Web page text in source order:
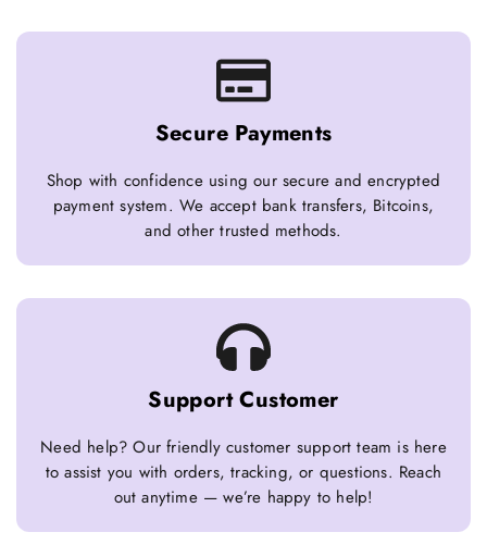
Secure Payments
Shop with confidence using our secure and encrypted
payment system. We accept bank transfers, Bitcoins,
and other trusted methods.
Support Customer
Need help? Our friendly customer support team is here
to assist you with orders, tracking, or questions. Reach
out anytime — we’re happy to help!